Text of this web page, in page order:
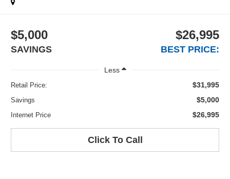
$5,000
SAVINGS
$26,995
BEST PRICE:
Less
Retail Price: $31,995
Savings $5,000
Internet Price $26,995
Click To Call